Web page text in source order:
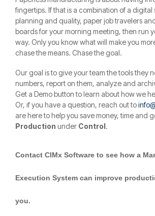
fingertips. If that is a combination of a digital
planning and quality, paper job travelers
boards for your morning meeting, then run
way. Only you know what will make you
chase the means. Chase the goal.
Our goal is to give your team the tools they
numbers, report on them, analyze and
Get a Demo button to learn about how we
Or, if you have a question, reach out to
are here to help you save money, time and
Production under Control.
Contact CIMx Software to see how a
Execution System can improve
you.